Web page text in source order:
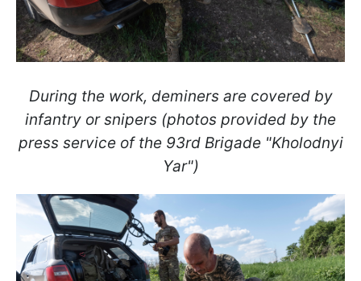
During the work, deminers are covered by
infantry or snipers (photos provided by the
press service of the 93rd Brigade "Kholodnyi
Yar")